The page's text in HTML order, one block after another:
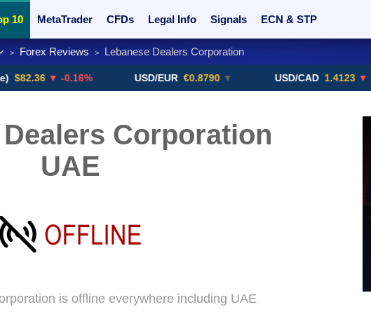
10 MetaTrader CFDs Legal Info Signals ECN & STP
Pairs Promotions Sign Me Up! Crypto Exchanges
> Forex Reviews > Lebanese Dealers Corporation
▼ -0.16% USD/EUR €0.8790 ▼ USD/CAD 1.4123 ▼ -0.01%
Corporation
UAE
is offline everywhere including UAE